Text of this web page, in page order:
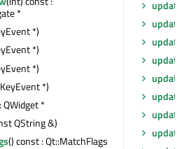
*
*)
*)
*)
*)
QWidget *
QString &)
() const : Qt::MatchFlags
update
update
update
update
update